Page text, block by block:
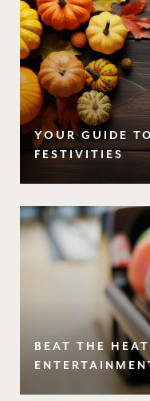
YOUR GUIDE
FESTIVITIES
BEAT THE